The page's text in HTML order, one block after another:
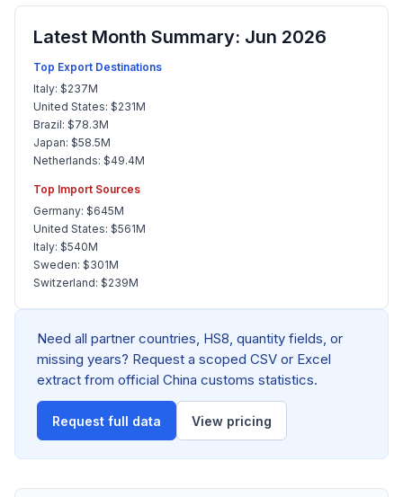
Latest Month Summary: Jun 2026
Top Export Destinations
Italy: $237M
United States: $231M
Brazil: $78.3M
Japan: $58.5M
Netherlands: $49.4M
Top Import Sources
Germany: $645M
United States: $561M
Italy: $540M
Sweden: $301M
Switzerland: $239M
Need all partner countries, HS8, quantity fields, or
missing years? Request a scoped CSV or Excel
extract from official China customs statistics.
Request full data View pricing